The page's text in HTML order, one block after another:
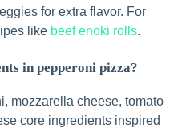
for extra flavor. For
like beef enoki rolls.
in pepperoni pizza?
mozzarella cheese, tomato
core ingredients inspired